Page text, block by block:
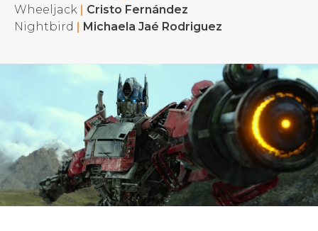
Wheeljack | Cristo Fernández
Nightbird | Michaela Jaé Rodriguez